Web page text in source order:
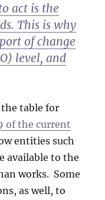
act is the
This is why
of change
level, and
table for
of the current
entities such
available to the
works. Some
as well, to